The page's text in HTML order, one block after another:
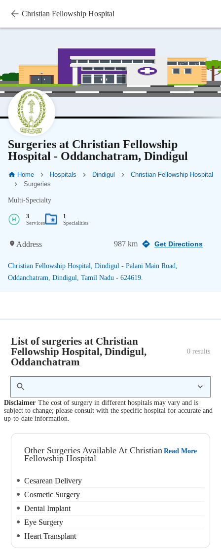
Christian Fellowship Hospital
Surgeries at Christian Fellowship
Hospital - Oddanchatram, Dindigul
Home Hospitals Dindigul
Christian Fellowship Hospital
Surgeries
Multi-Specialty
3
Services
1
Specialities
Address 987 km Get Directions
Christian Fellowship Hospital, Dindigul - Palani Main Road,
Oddanchatram, Dindigul, Tamil Nadu - 624619.
List of surgeries at Christian
Fellowship Hospital, Dindigul,
Oddanchatram
0 results
Disclaimer The cost of surgery in different hospitals may vary and is
subject to change; please consult with the specific hospital for accurate and
up-to-date information.
Other Surgeries Available At Christian
Fellowship Hospital
Read More
Cesarean Delivery
Cosmetic Surgery
Dental Implant
Eye Surgery
Heart Transplant